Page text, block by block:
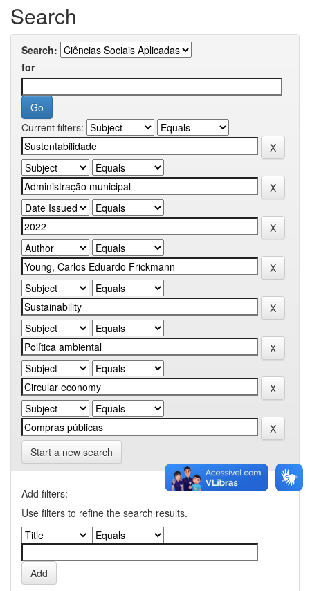
Search
Search:
for
Current filters:
Start a new search
Add filters:
Use filters to refine the search results.